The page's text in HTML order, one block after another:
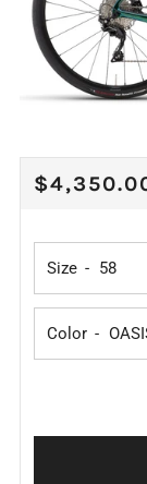
REGULAR
Size
Color